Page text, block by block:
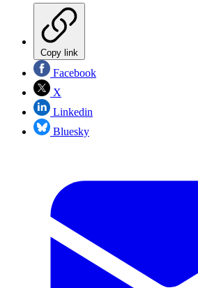
Copy link
Facebook
X
Linkedin
Bluesky